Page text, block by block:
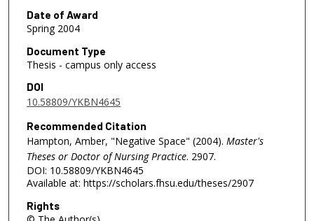
Date of Award
Spring 2004
Document Type
Thesis - campus only access
DOI
10.58809/YKBN4645
Recommended Citation
Hampton, Amber, "Negative Space" (2004). Master's
Theses or Doctor of Nursing Practice. 2907.
DOI: 10.58809/YKBN4645
Available at: https://scholars.fhsu.edu/theses/2907
Rights